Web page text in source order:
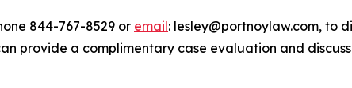
844-767-8529 or email: lesley@portnoylaw.com, to
provide a complimentary case evaluation and discuss